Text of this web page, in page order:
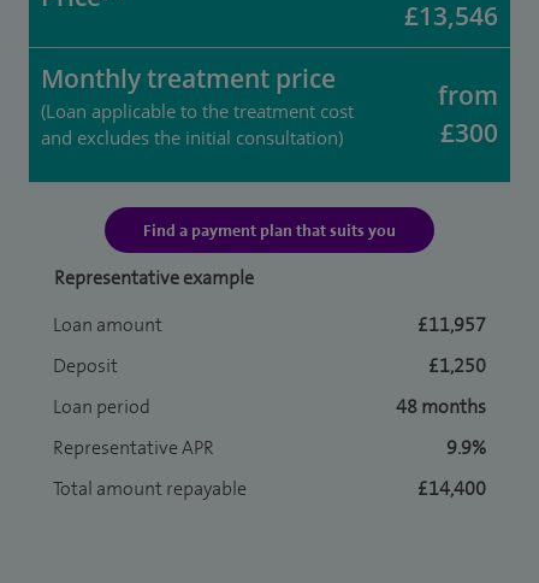
£13,546
Monthly treatment price
(Loan applicable to the treatment cost
and excludes the initial consultation)
from
£300
Find a payment plan that suits you
Representative example
Loan amount
£11,957
Deposit
£1,250
Loan period
48 months
Representative APR
9.9%
Total amount repayable
£14,400